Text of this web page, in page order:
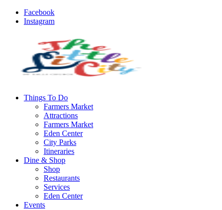
Facebook
Instagram
Things To Do
Farmers Market
Attractions
Farmers Market
Eden Center
City Parks
Itineraries
Dine & Shop
Shop
Restaurants
Services
Eden Center
Events